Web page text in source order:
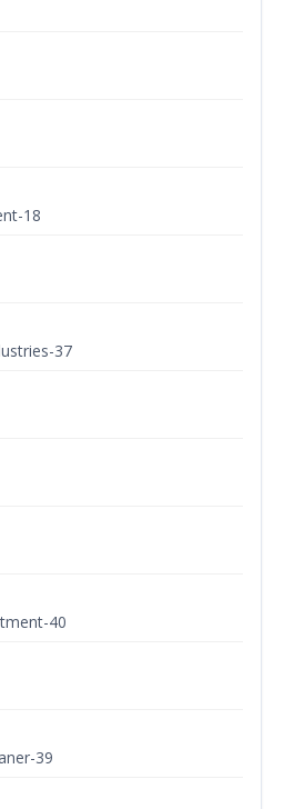
18
37
40
39